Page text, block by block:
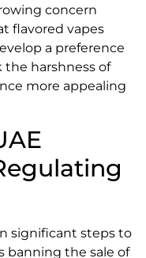
concern
flavored vapes
a preference
the harshness of
more appealing
significant steps to
banning the sale of